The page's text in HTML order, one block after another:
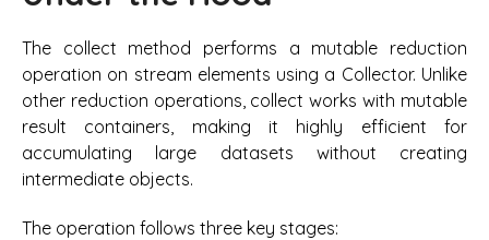
The collect method performs a mutable reduction
operation on stream elements using a Collector. Unlike
other reduction operations, collect works with mutable
result containers, making it highly efficient for
accumulating large datasets without creating
intermediate objects.
The operation follows three key stages: